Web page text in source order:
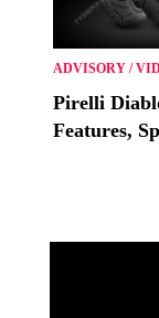
ADVISORY /
Pirelli
Features,